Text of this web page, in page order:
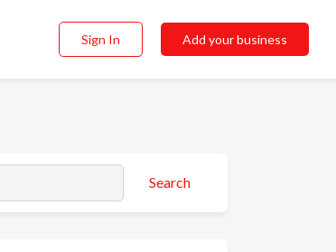
Sign In Add your business
Search